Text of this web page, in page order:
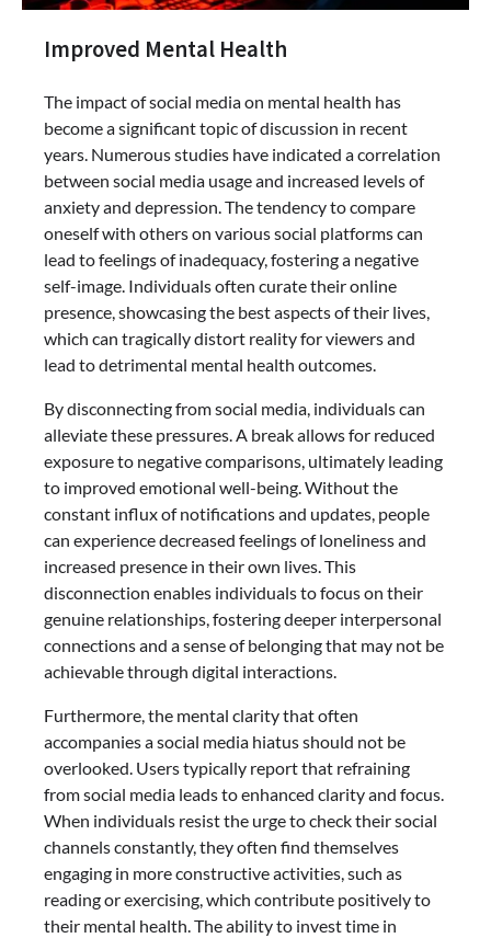
Improved Mental Health
The impact of social media on mental health has
become a significant topic of discussion in recent
years. Numerous studies have indicated a correlation
between social media usage and increased levels of
anxiety and depression. The tendency to compare
oneself with others on various social platforms can
lead to feelings of inadequacy, fostering a negative
self-image. Individuals often curate their online
presence, showcasing the best aspects of their lives,
which can tragically distort reality for viewers and
lead to detrimental mental health outcomes.
By disconnecting from social media, individuals can
alleviate these pressures. A break allows for reduced
exposure to negative comparisons, ultimately leading
to improved emotional well-being. Without the
constant influx of notifications and updates, people
can experience decreased feelings of loneliness and
increased presence in their own lives. This
disconnection enables individuals to focus on their
genuine relationships, fostering deeper interpersonal
connections and a sense of belonging that may not be
achievable through digital interactions.
Furthermore, the mental clarity that often
accompanies a social media hiatus should not be
overlooked. Users typically report that refraining
from social media leads to enhanced clarity and focus.
When individuals resist the urge to check their social
channels constantly, they often find themselves
engaging in more constructive activities, such as
reading or exercising, which contribute positively to
their mental health. The ability to invest time in